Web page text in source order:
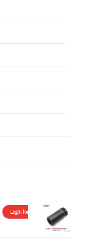
Login for